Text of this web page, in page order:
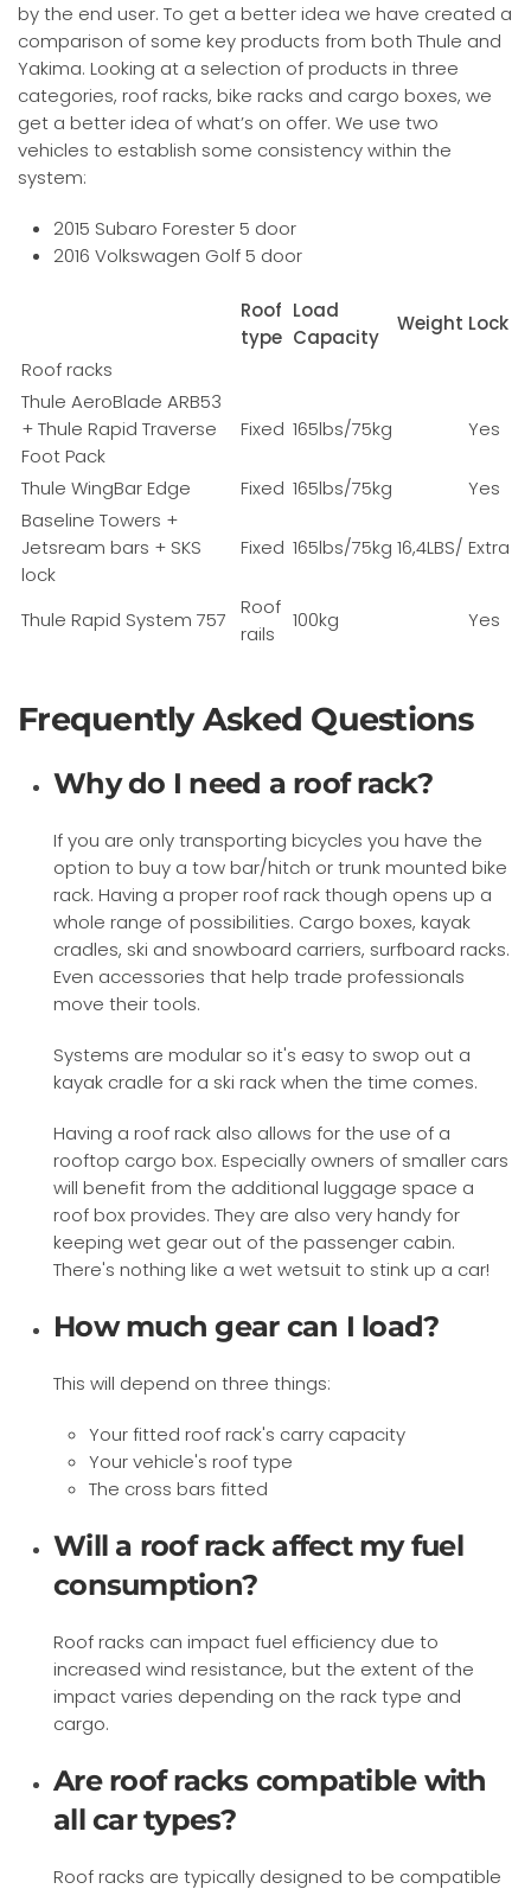
by the end user. To get a better idea we have created a
comparison of some key products from both Thule and
Yakima. Looking at a selection of products in three
categories, roof racks, bike racks and cargo boxes, we
get a better idea of what’s on offer. We use two
vehicles to establish some consistency within the
system:
2015 Subaro Forester 5 door
2016 Volkswagen Golf 5 door
Roof
type
Load
Capacity
Weight Lock
Roof racks
Thule AeroBlade ARB53
+ Thule Rapid Traverse
Foot Pack
Fixed 165lbs/75kg Yes
Thule WingBar Edge Fixed 165lbs/75kg
Yes
Baseline Towers +
Jetsream bars + SKS
lock
Fixed 165lbs/75kg 16,4LBS/ Extra
Thule Rapid System 757
Roof
rails
100kg Yes
Frequently Asked Questions
Why do I need a roof rack?
If you are only transporting bicycles you have the
option to buy a tow bar/hitch or trunk mounted bike
rack. Having a proper roof rack though opens up a
whole range of possibilities. Cargo boxes, kayak
cradles, ski and snowboard carriers, surfboard racks.
Even accessories that help trade professionals
move their tools.
Systems are modular so it's easy to swop out a
kayak cradle for a ski rack when the time comes.
Having a roof rack also allows for the use of a
rooftop cargo box. Especially owners of smaller cars
will benefit from the additional luggage space a
roof box provides. They are also very handy for
keeping wet gear out of the passenger cabin.
There's nothing like a wet wetsuit to stink up a car!
How much gear can I load?
This will depend on three things:
Your fitted roof rack's carry capacity
Your vehicle's roof type
The cross bars fitted
Will a roof rack affect my fuel
consumption?
Roof racks can impact fuel efficiency due to
increased wind resistance, but the extent of the
impact varies depending on the rack type and
cargo.
Are roof racks compatible with
all car types?
Roof racks are typically designed to be compatible